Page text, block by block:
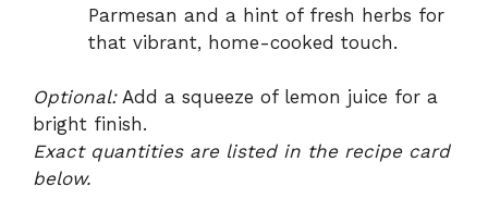
Parmesan and a hint of fresh herbs for
that vibrant, home-cooked touch.
Optional:Add a squeeze of lemon juice for a
bright finish.
Exact quantities are listed in the recipe card
below.